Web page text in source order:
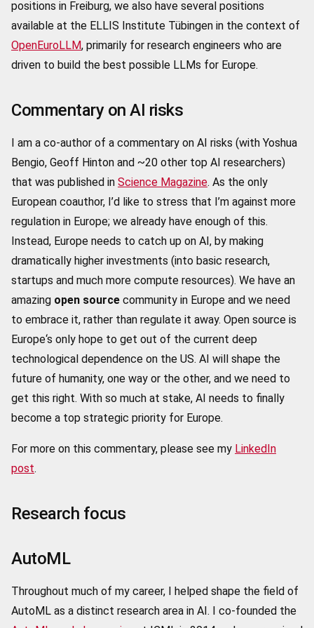
positions in Freiburg, we also have several positions
available at the ELLIS Institute Tübingen in the context of
OpenEuroLLM, primarily for research engineers who are
driven to build the best possible LLMs for Europe.
Commentary on AI risks
I am a co-author of a commentary on AI risks (with Yoshua
Bengio, Geoff Hinton and ~20 other top AI researchers)
that was published in Science Magazine. As the only
European coauthor, I’d like to stress that I’m against more
regulation in Europe; we already have enough of this.
Instead, Europe needs to catch up on AI, by making
dramatically higher investments (into basic research,
startups and much more compute resources). We have an
amazing open source community in Europe and we need
to embrace it, rather than regulate it away. Open source is
Europe‘s only hope to get out of the current deep
technological dependence on the US. AI will shape the
future of humanity, one way or the other, and we need to
get this right. With so much at stake, AI needs to finally
become a top strategic priority for Europe.
For more on this commentary, please see my LinkedIn
post.
Research focus
AutoML
Throughout much of my career, I helped shape the field of
AutoML as a distinct research area in AI. I co-founded the